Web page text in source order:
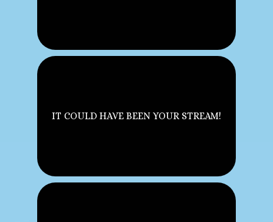
IT COULD HAVE BEEN YOUR STREAM!